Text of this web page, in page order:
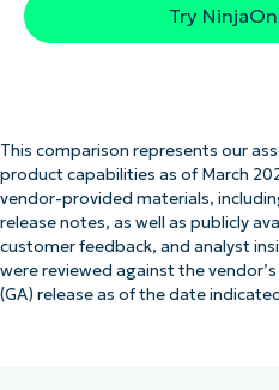
Try
This comparison represents our
product capabilities as of March
vendor-provided materials,
release notes, as well as publicly
customer feedback, and analyst
were reviewed against the
(GA) release as of the date